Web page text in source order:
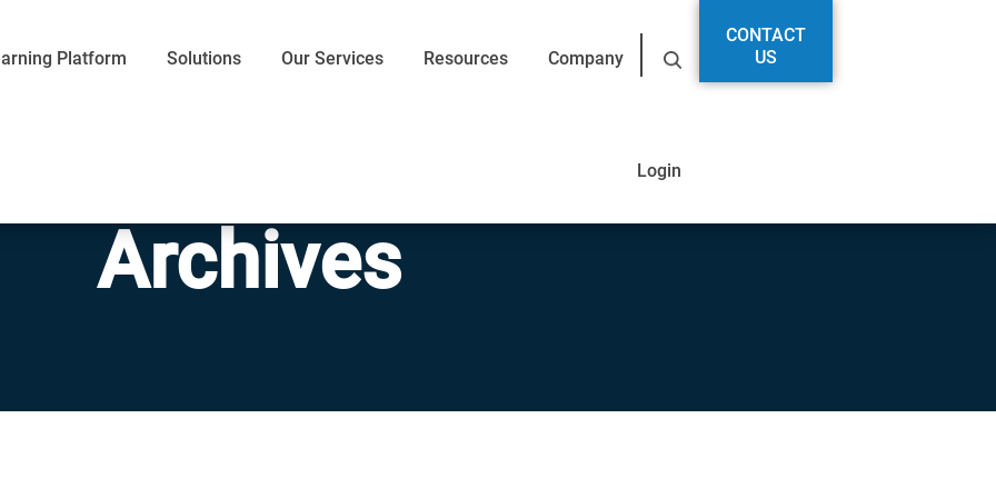
Platform Solutions Our Services Resources Company
Login
CONTACT
US
Efficiency
Archives